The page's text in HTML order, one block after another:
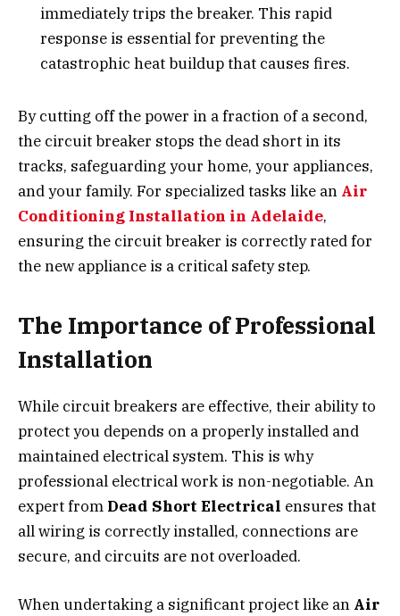
immediately trips the breaker. This rapid
response is essential for preventing the
catastrophic heat buildup that causes fires.
By cutting off the power in a fraction of a second,
the circuit breaker stops the dead short in its
tracks, safeguarding your home, your appliances,
and your family. For specialized tasks like an Air
Conditioning Installation in Adelaide,
ensuring the circuit breaker is correctly rated for
the new appliance is a critical safety step.
The Importance of Professional
Installation
While circuit breakers are effective, their ability to
protect you depends on a properly installed and
maintained electrical system. This is why
professional electrical work is non-negotiable. An
expert from Dead Short Electrical ensures that
all wiring is correctly installed, connections are
secure, and circuits are not overloaded.
When undertaking a significant project like an Air